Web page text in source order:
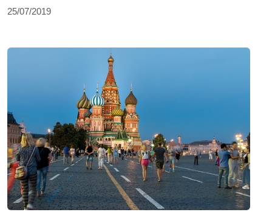
25/07/2019